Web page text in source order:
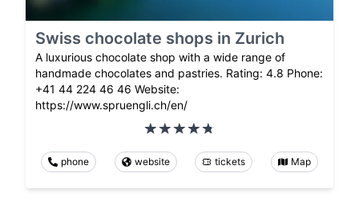
Swiss chocolate shops in Zurich
A luxurious chocolate shop with a wide range of
handmade chocolates and pastries. Rating: 4.8 Phone:
+41 44 224 46 46 Website:
https://www.spruengli.ch/en/
phone website tickets Map